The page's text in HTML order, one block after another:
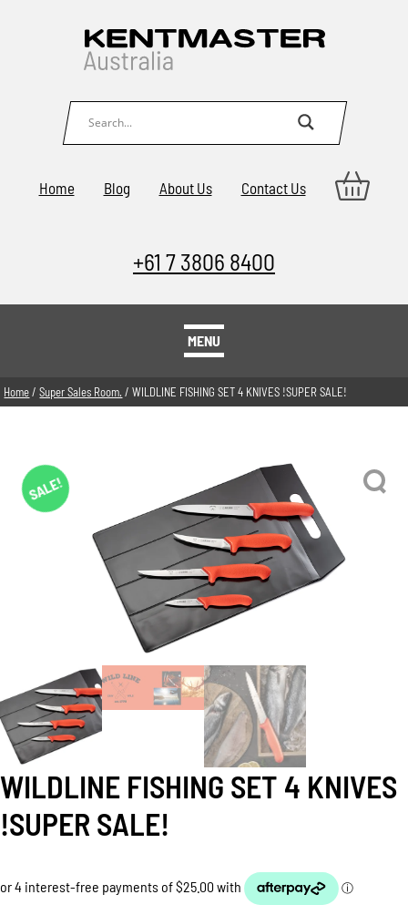
Home Blog About Us Contact Us
+61 7 3806 8400
MENU
Home/Super Sales Room. / WILDLINE FISHING SET 4 KNIVES !SUPER SALE!
SALE!
WILDLINE FISHING SET 4 KNIVES
!SUPER SALE!